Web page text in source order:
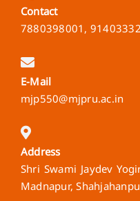
Contact
7880398001,
E-Mail
mjp550@mjpru.ac.in
Address
Shri Swami Jaydev
Madnapur,